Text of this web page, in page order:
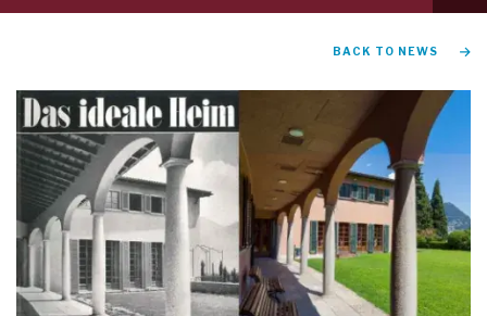
tab
RESEARCH SYMPOSIUM
BACK TO NEWS